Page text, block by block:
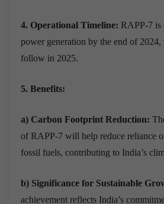
4. Operational Timeline: RAPP-7 is
power generation by the end of
follow in 2025.
5. Benefits:
a) Carbon Footprint Reduction:
of RAPP-7 will help reduce reliance
fossil fuels, contributing to India’s
b) Significance for Sustainable
achievement reflects India’s